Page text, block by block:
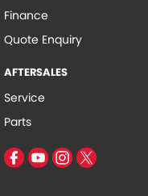
Finance
Quote Enquiry
AFTERSALES
Service
Parts